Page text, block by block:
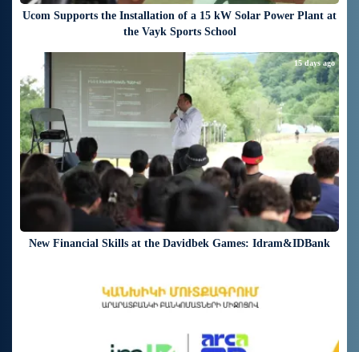
Ucom Supports the Installation of a 15 kW Solar Power Plant at
the Vayk Sports School
New Financial Skills at the Davidbek Games: Idram&IDBank
15 days ago